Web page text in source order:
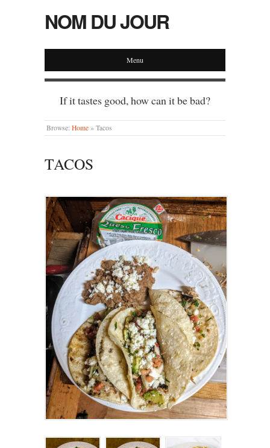
NOM DU JOUR
Menu
If it tastes good, how can it be bad?
Browse: Home » Tacos
TACOS